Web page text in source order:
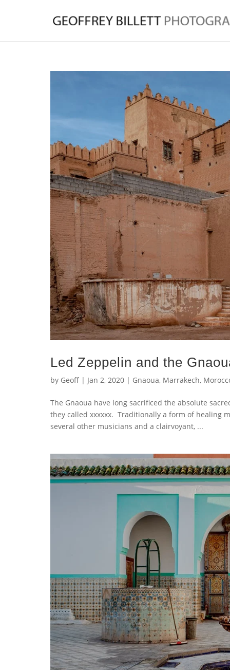
Led Zeppelin and the
by Geoff | Jan 2, 2020 | Gnaoua, Marrakech,
The Gnaoua have long sacrificed the absolute
they called xxxxxx. Traditionally a form of healing
several other musicians and a clairvoyant, ...